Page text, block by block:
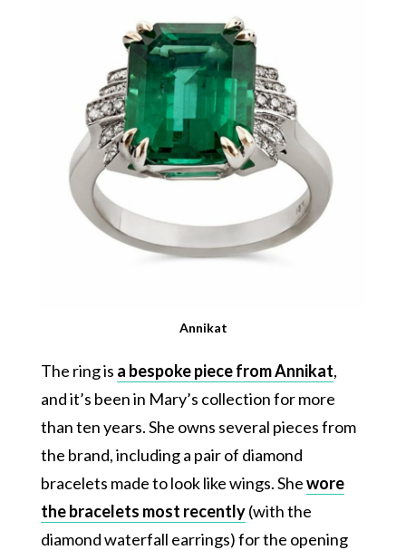
Annikat
The ring is a bespoke piece from Annikat,
and it’s been in Mary’s collection for more
than ten years. She owns several pieces from
the brand, including a pair of diamond
bracelets made to look like wings. Shewore
the bracelets most recently(with the
diamond waterfall earrings) for the opening